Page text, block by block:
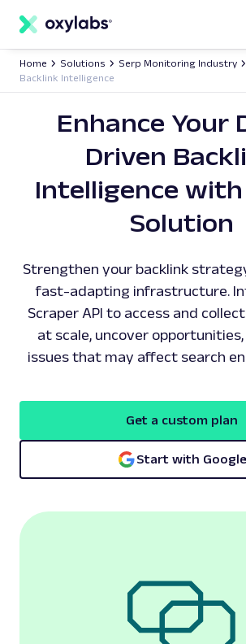
content
Home Solutions
Serp Monitoring Industry
Backlink Intelligence
Enhance Your
Driven
Intelligence with
Solution
Strengthen your backlink
fast-adapting infrastructure.
Scraper API to access and
at scale, uncover
issues that may affect search
Get a custom plan
Start with Google